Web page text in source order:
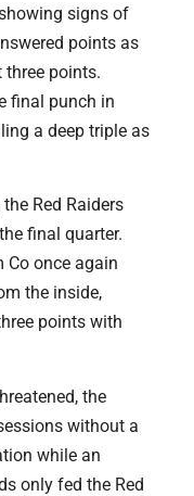
signs of
points as
points.
final punch in
a deep triple as
Red Raiders
final quarter.
Co once again
the inside,
points with
the
without a
while an
only fed the Red